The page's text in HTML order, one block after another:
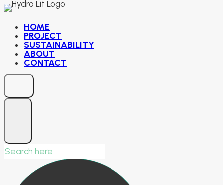
Skip
content
HOME
PROJECT
SUSTAINABILITY
ABOUT
CONTACT
Search